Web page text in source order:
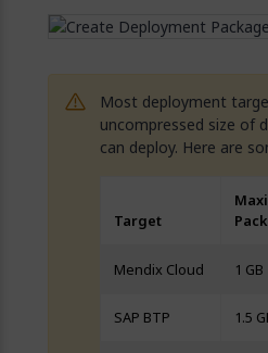
Most deployment
uncompressed size of
can deploy. Here are
Target
Mendix Cloud 1 GB
SAP BTP 1.5